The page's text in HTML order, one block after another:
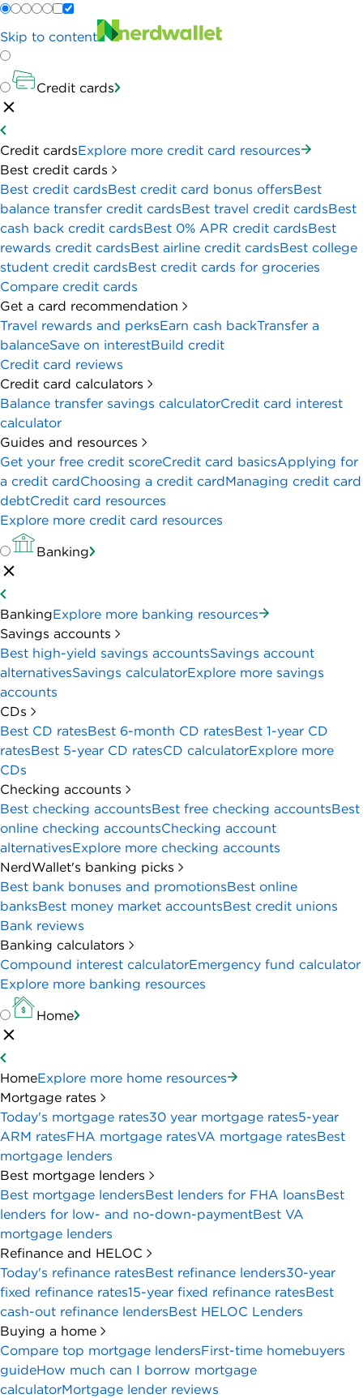
Skip to content
Credit cards
Credit cardsExplore more credit card resources
Best credit cards
Best credit cardsBest credit card bonus offersBest
balance transfer credit cardsBest travel credit cardsBest
cash back credit cardsBest 0% APR credit cardsBest
rewards credit cardsBest airline credit cardsBest college
student credit cardsBest credit cards for groceries
Compare credit cards
Get a card recommendation
Travel rewards and perksEarn cash backTransfer a
balanceSave on interestBuild credit
Credit card reviews
Credit card calculators
Balance transfer savings calculatorCredit card interest
calculator
Guides and resources
Get your free credit scoreCredit card basicsApplying for
a credit cardChoosing a credit cardManaging credit card
debtCredit card resources
Explore more credit card resources
Banking
BankingExplore more banking resources
Savings accounts
Best high-yield savings accountsSavings account
alternativesSavings calculatorExplore more savings
accounts
CDs
Best CD ratesBest 6-month CD ratesBest 1-year CD
ratesBest 5-year CD ratesCD calculatorExplore more
CDs
Checking accounts
Best checking accountsBest free checking accountsBest
online checking accountsChecking account
alternativesExplore more checking accounts
NerdWallet's banking picks
Best bank bonuses and promotionsBest online
banksBest money market accountsBest credit unions
Bank reviews
Banking calculators
Compound interest calculatorEmergency fund calculator
Explore more banking resources
Home
HomeExplore more home resources
Mortgage rates
Today's mortgage rates30 year mortgage rates5-year
ARM ratesFHA mortgage ratesVA mortgage ratesBest
mortgage lenders
Best mortgage lenders
Best mortgage lendersBest lenders for FHA loansBest
lenders for low- and no-down-paymentBest VA
mortgage lenders
Refinance and HELOC
Today's refinance ratesBest refinance lenders30-year
fixed refinance rates15-year fixed refinance ratesBest
cash-out refinance lendersBest HELOC Lenders
Buying a home
Compare top mortgage lendersFirst-time homebuyers
guideHow much can I borrow mortgage
calculatorMortgage lender reviews